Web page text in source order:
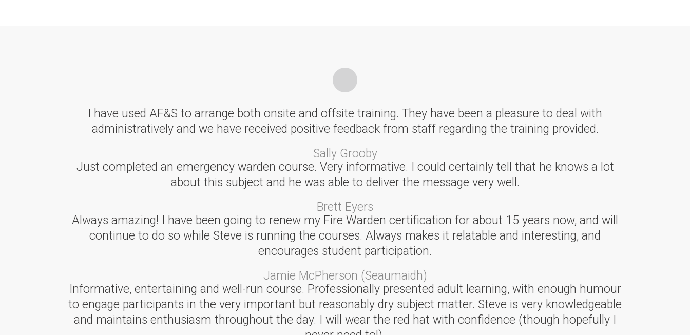
I have used AF&S to arrange both onsite and offsite training. They have been a pleasure to deal with
administratively and we have received positive feedback from staff regarding the training provided.
Sally Grooby
Just completed an emergency warden course. Very informative. I could certainly tell that he knows a lot
about this subject and he was able to deliver the message very well.
Brett Eyers
Always amazing! I have been going to renew my Fire Warden certification for about 15 years now, and will
continue to do so while Steve is running the courses. Always makes it relatable and interesting, and
encourages student participation.
Jamie McPherson (Seaumaidh)
Informative, entertaining and well-run course. Professionally presented adult learning, with enough humour
to engage participants in the very important but reasonably dry subject matter. Steve is very knowledgeable
and maintains enthusiasm throughout the day. I will wear the red hat with confidence (though hopefully I